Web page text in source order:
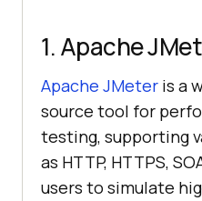
1. Apache
Apache JMeter is a
source tool for
testing, supporting
as HTTP, HTTPS,
users to simulate